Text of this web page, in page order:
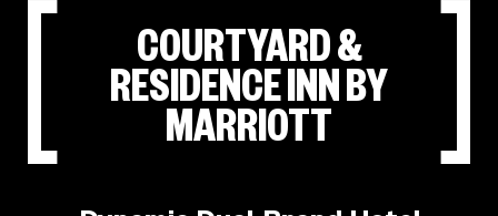
COURTYARD &
RESIDENCE INN BY
MARRIOTT